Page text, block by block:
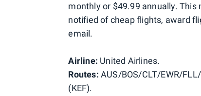
monthly or $49.99 annually.
notified of cheap flights, award
email.
Airline: United Airlines.
Routes: AUS/BOS/CLT/EWR/
(KEF).